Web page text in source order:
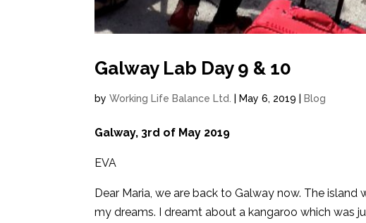
Galway Lab Day 9 & 10
byWorking Life Balance Ltd. May 6, 2019 Blog
Galway, 3rd of May 2019
EVA
Dear Maria, we are back to Galway now. The
my dreams. I dreamt about a kangaroo which was